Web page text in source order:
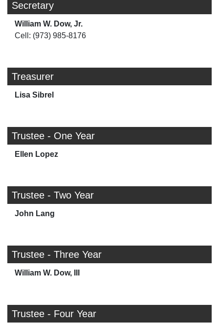
Secretary
William W. Dow, Jr.
Cell: (973) 985-8176
Treasurer
Lisa Sibrel
Trustee - One Year
Ellen Lopez
Trustee - Two Year
John Lang
Trustee - Three Year
William W. Dow, III
Trustee - Four Year